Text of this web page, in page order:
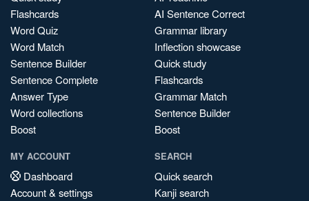
Flashcards
Word Quiz
Word Match
Sentence Builder
Sentence Complete
Answer Type
Word collections
Boost
AI Sentence Correct
Grammar library
Inflection showcase
Quick study
Flashcards
Grammar Match
Sentence Builder
Boost
MY ACCOUNT
Dashboard
Account & settings
SEARCH
Quick search
Kanji search